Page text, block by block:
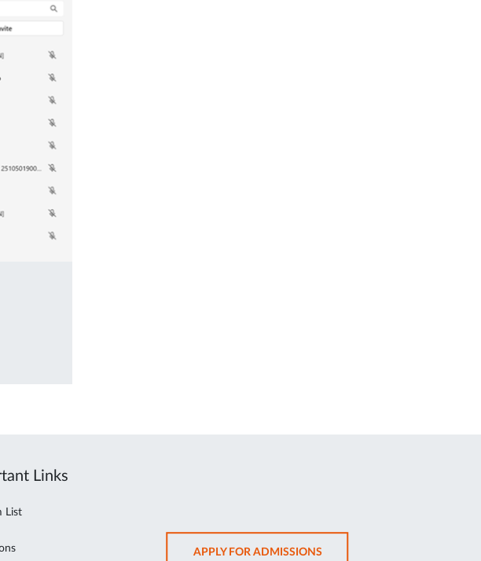
Links
List
APPLY FOR ADMISSIONSOPENS